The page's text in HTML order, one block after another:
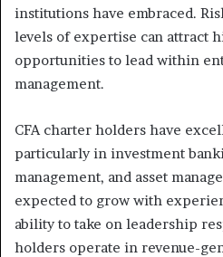
institutions have embraced.
levels of expertise can attract
opportunities to lead within
management.
CFA charter holders have
particularly in investment
management, and asset
expected to grow with
ability to take on leadership
holders operate in revenue-